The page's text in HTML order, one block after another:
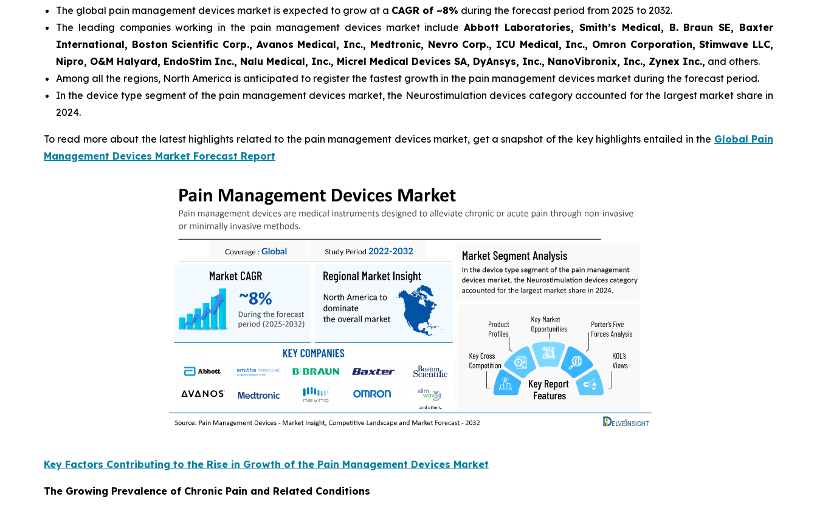
The global pain management devices market is expected to grow at a CAGR of ~8% during the forecast period from 2025 to 2032.
The leading companies working in the pain management devices market includeAbbott Laboratories, Smith’s Medical, B. Braun SE, Baxter
International, Boston Scientific Corp., Avanos Medical, Inc., Medtronic, Nevro Corp., ICU Medical, Inc., Omron Corporation, Stimwave LLC,
Nipro, O&M Halyard, EndoStim Inc., Nalu Medical, Inc., Micrel Medical Devices SA, DyAnsys, Inc., NanoVibronix, Inc., Zynex Inc., and others.
Among all the regions, North America is anticipated to register the fastest growth in the pain management devices market during the forecast period.
In the device type segment of the pain management devices market, the Neurostimulation devices category accounted for the largest market share in
2024.
To read more about the latest highlights related to the pain management devices market, get a snapshot of the key highlights entailed in the Global Pain
Management Devices Market Forecast Report
Key Factors Contributing to the Rise in Growth of the Pain Management Devices Market
The Growing Prevalence of Chronic Pain and Related Conditions